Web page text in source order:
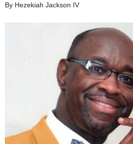
By Hezekiah Jackson IV